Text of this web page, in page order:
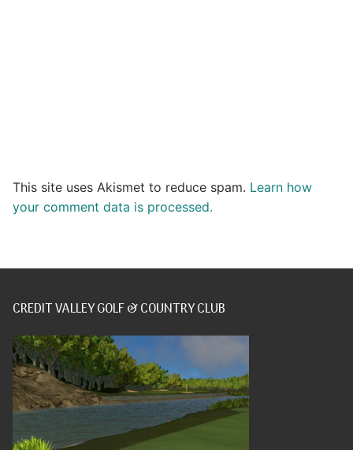
This site uses Akismet to reduce spam. Learn how
your comment data is processed.
CREDIT VALLEY GOLF & COUNTRY CLUB